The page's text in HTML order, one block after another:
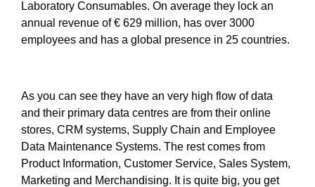
Laboratory Consumables. On average they lock an
annual revenue of € 629 million, has over 3000
employees and has a global presence in 25 countries.
As you can see they have an very high flow of data
and their primary data centres are from their online
stores, CRM systems, Supply Chain and Employee
Data Maintenance Systems. The rest comes from
Product Information, Customer Service, Sales System,
Marketing and Merchandising. It is quite big, you get